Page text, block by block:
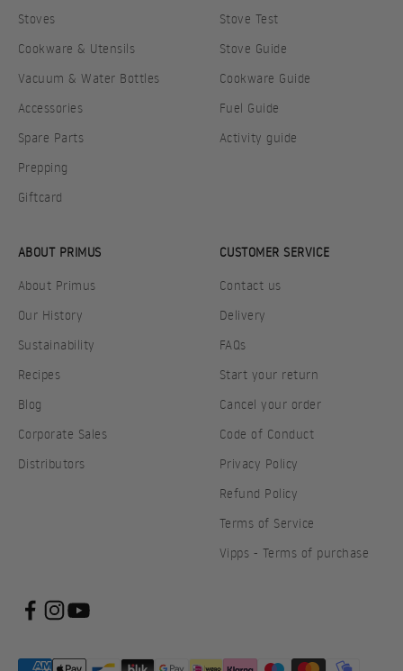
Stoves
Cookware & Utensils
Vacuum & Water Bottles
Accessories
Spare Parts
Prepping
Giftcard
Stove Test
Stove Guide
Cookware Guide
Fuel Guide
Activity guide
ABOUT PRIMUS
About Primus
Our History
Sustainability
Recipes
Blog
Corporate Sales
Distributors
CUSTOMER SERVICE
Contact us
Delivery
FAQs
Start your return
Cancel your order
Code of Conduct
Privacy Policy
Refund Policy
Terms of Service
Vipps - Terms of purchase